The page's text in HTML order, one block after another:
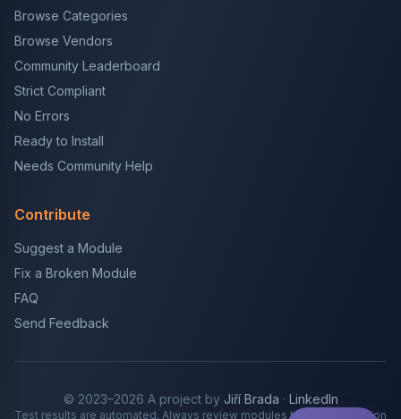
Browse Categories
Browse Vendors
Community Leaderboard
Strict Compliant
No Errors
Ready to Install
Needs Community Help
Contribute
Suggest a Module
Fix a Broken Module
FAQ
Send Feedback
© 2023–2026 A project by Jiří Brada · LinkedIn
Test results are automated. Always review modules before production